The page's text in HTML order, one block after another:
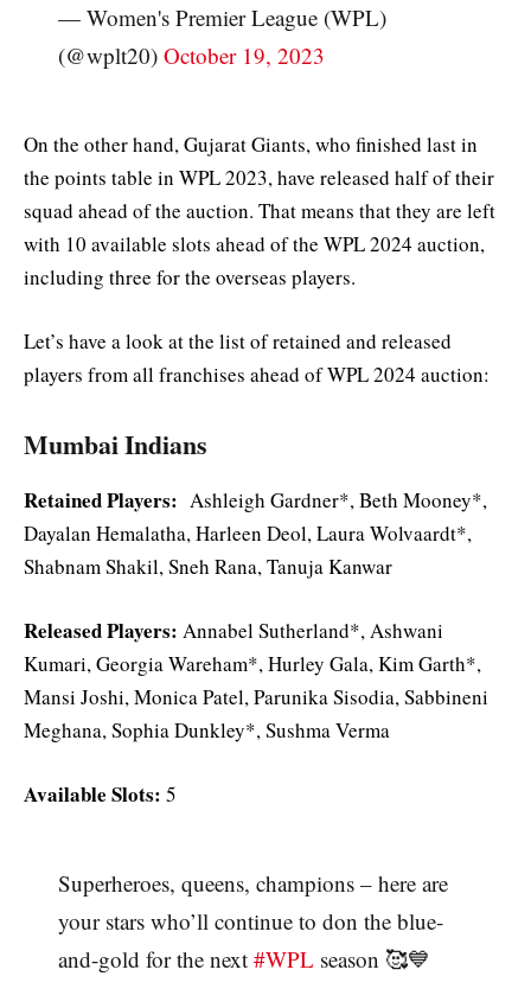
— Women's Premier League (WPL)
(@wplt20) October 19, 2023
On the other hand, Gujarat Giants, who finished last in
the points table in WPL 2023, have released half of their
squad ahead of the auction. That means that they are left
with 10 available slots ahead of the WPL 2024 auction,
including three for the overseas players.
Let’s have a look at the list of retained and released
players from all franchises ahead of WPL 2024 auction:
Mumbai Indians
Retained Players: Ashleigh Gardner*, Beth Mooney*,
Dayalan Hemalatha, Harleen Deol, Laura Wolvaardt*,
Shabnam Shakil, Sneh Rana, Tanuja Kanwar
Released Players: Annabel Sutherland*, Ashwani
Kumari, Georgia Wareham*, Hurley Gala, Kim Garth*,
Mansi Joshi, Monica Patel, Parunika Sisodia, Sabbineni
Meghana, Sophia Dunkley*, Sushma Verma
Available Slots: 5
Superheroes, queens, champions – here are
your stars who’ll continue to don the blue-
and-gold for the next #WPLseason 🥰💙